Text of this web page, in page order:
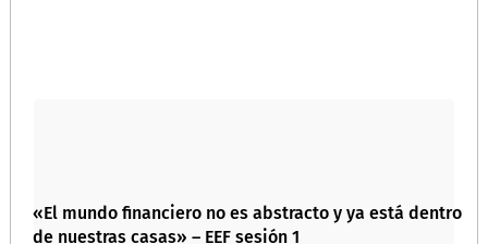
«El mundo financiero no es abstracto y ya está dentro
de nuestras casas» – EEF sesión 1